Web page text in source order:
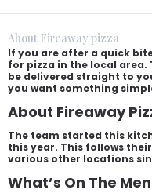
About Fireaway pizza
If you are after a quick
for pizza in the local
be delivered straight to
you want something
About Fireaway
The team started this
this year. This follows
various other locations
What’s On The